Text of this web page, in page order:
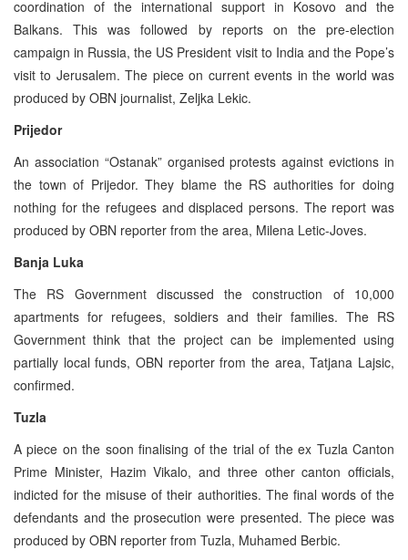
coordination of the international support in Kosovo and the
Balkans. This was followed by reports on the pre-election
campaign in Russia, the US President visit to India and the Pope’s
visit to Jerusalem. The piece on current events in the world was
produced by OBN journalist, Zeljka Lekic.
Prijedor
An association “Ostanak” organised protests against evictions in
the town of Prijedor. They blame the RS authorities for doing
nothing for the refugees and displaced persons. The report was
produced by OBN reporter from the area, Milena Letic-Joves.
Banja Luka
The RS Government discussed the construction of 10,000
apartments for refugees, soldiers and their families. The RS
Government think that the project can be implemented using
partially local funds, OBN reporter from the area, Tatjana Lajsic,
confirmed.
Tuzla
A piece on the soon finalising of the trial of the ex Tuzla Canton
Prime Minister, Hazim Vikalo, and three other canton officials,
indicted for the misuse of their authorities. The final words of the
defendants and the prosecution were presented. The piece was
produced by OBN reporter from Tuzla, Muhamed Berbic.